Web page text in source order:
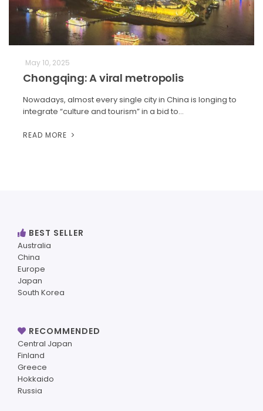
May 10, 2025
Chongqing: A viral metropolis
Nowadays, almost every single city in China is longing to
integrate “culture and tourism” in a bid to…
READ MORE
BEST SELLER
Australia
China
Europe
Japan
South Korea
RECOMMENDED
Central Japan
Finland
Greece
Hokkaido
Russia